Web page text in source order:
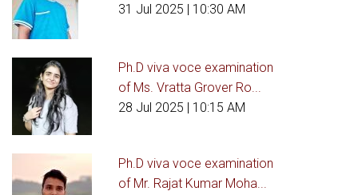
31 Jul 2025 | 10:30 AM
Ph.D viva voce examination
of Ms. Vratta Grover Ro...
28 Jul 2025 | 10:15 AM
Ph.D viva voce examination
of Mr. Rajat Kumar Moha...